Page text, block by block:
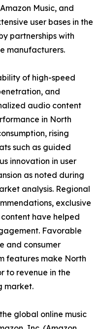
Music, and
user bases in the
partnerships with
manufacturers.
of high-speed
and
audio content
in North
rising
such as guided
innovation in user
as noted during
analysis. Regional
exclusive
have helped
Favorable
and consumer
features make North
to revenue in the
market.
global online music